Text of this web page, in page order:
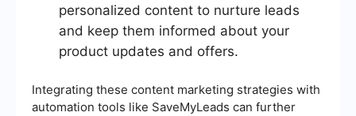
personalized content to nurture leads
and keep them informed about your
product updates and offers.
Integrating these content marketing strategies with
automation tools like SaveMyLeads can further